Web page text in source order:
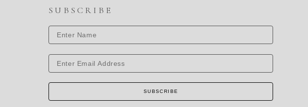
SUBSCRIBE
SUBSCRIBE